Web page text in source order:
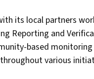
its local partners
Reporting and
based
various